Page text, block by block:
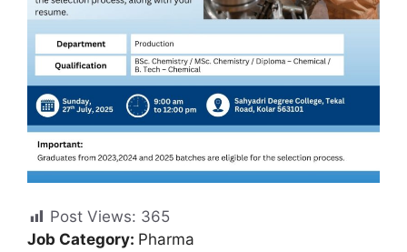
Post Views: 365
Job Category: Pharma